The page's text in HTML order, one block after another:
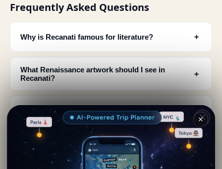
Frequently Asked Questions
Why is Recanati famous for literature? ﹢
What Renaissance artwork should I see in
Recanati?
﹢
Is there a museum dedicated to opera in
Recanati?
﹢
What region is Recanati located in and how
popular is it?
﹢
✕